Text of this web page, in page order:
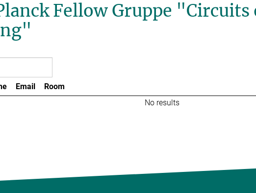
Fellow Gruppe "Circuits
Email
Room
No results